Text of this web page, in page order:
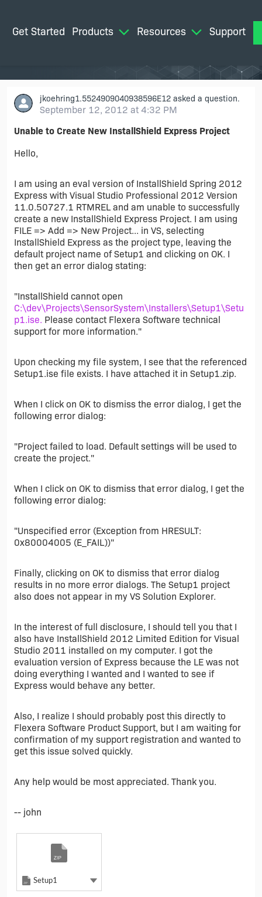
Get Started Products Resources Support
jkoehring1.5524909040938596E12 asked a question.
September 12, 2012 at 4:32 PM
Unable to Create New InstallShield Express Project
Hello,
I am using an eval version of InstallShield Spring 2012
Express with Visual Studio Professional 2012 Version
11.0.50727.1 RTMREL and am unable to successfully
create a new InstallShield Express Project. I am using
FILE => Add => New Project... in VS, selecting
InstallShield Express as the project type, leaving the
default project name of Setup1 and clicking on OK. I
then get an error dialog stating:
"InstallShield cannot open
C:\dev\Projects\SensorSystem\Installers\Setup1\Setu
p1.ise. Please contact Flexera Software technical
support for more information."
Upon checking my file system, I see that the referenced
Setup1.ise file exists. I have attached it in Setup1.zip.
When I click on OK to dismiss the error dialog, I get the
following error dialog:
"Project failed to load. Default settings will be used to
create the project."
When I click on OK to dismiss that error dialog, I get the
following error dialog:
"Unspecified error (Exception from HRESULT:
0x80004005 (E_FAIL))"
Finally, clicking on OK to dismiss that error dialog
results in no more error dialogs. The Setup1 project
also does not appear in my VS Solution Explorer.
In the interest of full disclosure, I should tell you that I
also have InstallShield 2012 Limited Edition for Visual
Studio 2011 installed on my computer. I got the
evaluation version of Express because the LE was not
doing everything I wanted and I wanted to see if
Express would behave any better.
Also, I realize I should probably post this directly to
Flexera Software Product Support, but I am waiting for
confirmation of my support registration and wanted to
get this issue solved quickly.
Any help would be most appreciated. Thank you.
-- john
Zip
Setup1